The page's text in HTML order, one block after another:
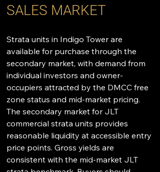
SALES MARKET
Strata units in Indigo Tower are
available for purchase through the
secondary market, with demand from
individual investors and owner-
occupiers attracted by the DMCC free
zone status and mid-market pricing.
The secondary market for JLT
commercial strata units provides
reasonable liquidity at accessible entry
price points. Gross yields are
consistent with the mid-market JLT